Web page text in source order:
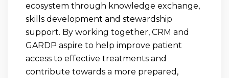
ecosystem through knowledge exchange,
skills development and stewardship
support. By working together, CRM and
GARDP aspire to help improve patient
access to effective treatments and
contribute towards a more prepared,